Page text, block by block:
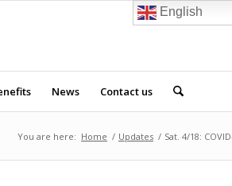
News Contact us
You are here: Home / Updates / Sat. 4/18:
English